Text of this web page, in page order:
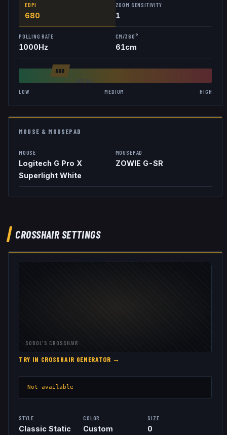
EDPI
680
ZOOM SENSITIVITY
1
POLLING RATE
1000Hz
CM/360°
61cm
680
AVG 846
LOW MEDIUM HIGH
MOUSE & MOUSEPAD
MOUSE
Logitech G Pro X
Superlight White
MOUSEPAD
ZOWIE G-SR
CROSSHAIR SETTINGS
SOBOL 'S CROSSHAIR
TRY IN CROSSHAIR GENERATOR →
Not available
STYLE
Classic Static
COLOR
Custom
SIZE
0